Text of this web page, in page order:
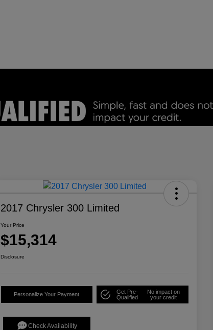
2017 Chrysler 300 Limited
Your Price
$15,314
Disclosure
Personalize Your Payment
Get Pre-
Qualified
No impact on
your credit
Check Availability